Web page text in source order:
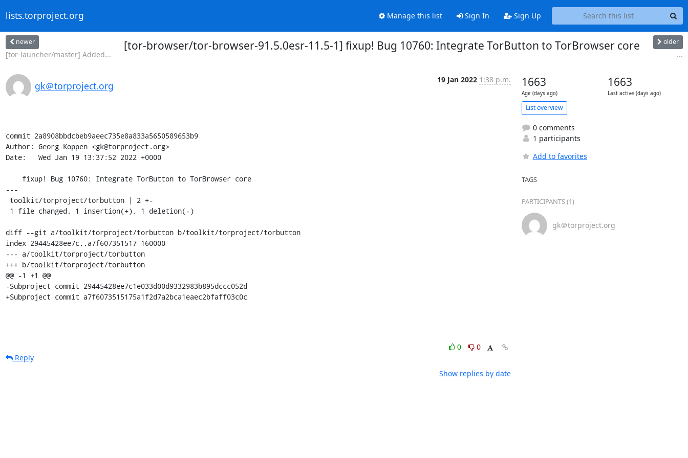
lists.torproject.org Manage this list Sign In Sign Up
newer
[tor-launcher/master] Added...
[tor-browser/tor-browser-91.5.0esr-11.5-1] fixup! Bug 10760: Integrate TorButton to TorBrowser core older
...
gk＠torproject.org
19 Jan 2022 1:38 p.m.
commit 2a8908bbdcbeb9aeec735e8a833a5650589653b9
Author: Georg Koppen <gk@torproject.org>
Date:   Wed Jan 19 13:37:52 2022 +0000
---
diff --git a/toolkit/torproject/torbutton b/toolkit/torproject/torbutton
index 29445428ee7c..a7f607351517 160000
--- a/toolkit/torproject/torbutton
+++ b/toolkit/torproject/torbutton
@@ -1 +1 @@
-Subproject commit 29445428ee7c1e033d00d9332983b895dccc052d
+Subproject commit a7f6073515175a1f2d7a2bca1eaec2bfaff03c0c
0
0
Reply
Show replies by date
1663
Age (days ago)
1663
Last active (days ago)
List overview
0 comments
1 participants
Add to favorites
TAGS
PARTICIPANTS (1)
gk＠torproject.org